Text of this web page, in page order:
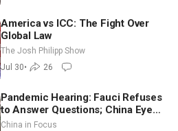
America vs ICC: The Fight Over
Global Law
The Josh Philipp Show
Jul 30• 26
Pandemic Hearing: Fauci Refuses
to Answer Questions; China Eyes
Unlimited Energy From Space
China in Focus